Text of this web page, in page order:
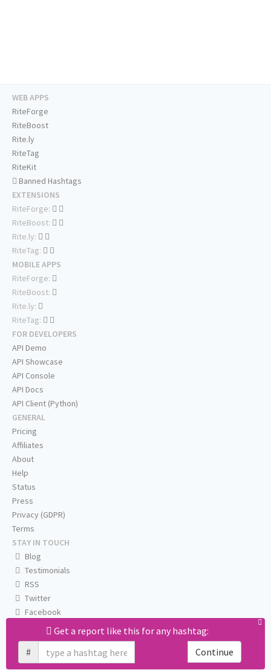
Get a report like this for any hashtag:
#
Continue
WEB APPS
RiteForge
RiteBoost
Rite.ly
RiteTag
RiteKit
Banned Hashtags
EXTENSIONS
RiteForge:
RiteBoost:
Rite.ly:
RiteTag:
MOBILE APPS
RiteForge:
RiteBoost:
Rite.ly:
RiteTag:
FOR DEVELOPERS
API Demo
API Showcase
API Console
API Docs
API Client (Python)
GENERAL
Pricing
Affiliates
About
Help
Status
Press
Privacy (GDPR)
Terms
STAY IN TOUCH
Blog
Testimonials
RSS
Twitter
Facebook
Email us